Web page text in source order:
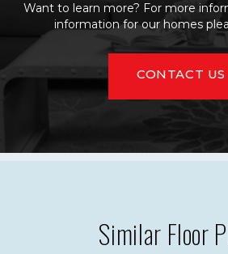
Want to learn more? For more
information for our homes
CONTACT US
Similar Floor